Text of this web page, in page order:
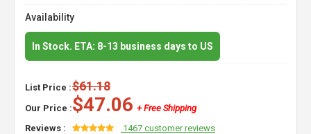
Availability
In Stock. ETA: 8-13 business days to US
List Price :$61.18
Our Price :$47.06 + Free Shipping
Reviews :
1467 customer reviews